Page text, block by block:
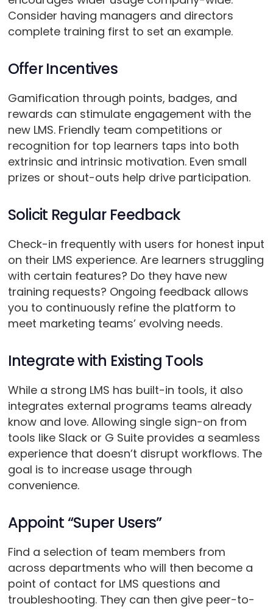
Consider having managers and directors
complete training first to set an example.
Offer Incentives
Gamification through points, badges, and
rewards can stimulate engagement with the
new LMS. Friendly team competitions or
recognition for top learners taps into both
extrinsic and intrinsic motivation. Even small
prizes or shout-outs help drive participation.
Solicit Regular Feedback
Check-in frequently with users for honest input
on their LMS experience. Are learners struggling
with certain features? Do they have new
training requests? Ongoing feedback allows
you to continuously refine the platform to
meet marketing teams’ evolving needs.
Integrate with Existing Tools
While a strong LMS has built-in tools, it also
integrates external programs teams already
know and love. Allowing single sign-on from
tools like Slack or G Suite provides a seamless
experience that doesn’t disrupt workflows. The
goal is to increase usage through
convenience.
Appoint “Super Users”
Find a selection of team members from
across departments who will then become a
point of contact for LMS questions and
troubleshooting. They can then give peer-to-